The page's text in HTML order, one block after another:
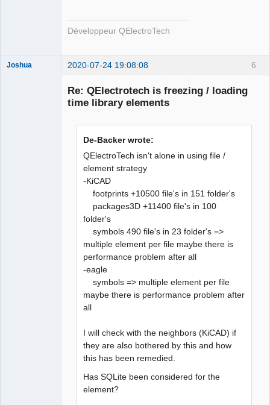
}
#endif
return
}
else
Développeur QElectroTech
6
Joshua 2020-07-24 19:08:08
Re: QElectrotech is freezing / loading
time library elements
De-Backer wrote:
QElectroTech isn't alone in using file /
element strategy
-KiCAD
footprints +10500 file's in 151 folder's
packages3D +11400 file's in 100
folder's
symbols 490 file's in 23 folder's =>
multiple element per file maybe there is
performance problem after all
-eagle
symbols => multiple element per file
maybe there is performance problem after
all
I will check with the neighbors (KiCAD) if
they are also bothered by this and how
this has been remedied.
Has SQLite been considered for the
element?